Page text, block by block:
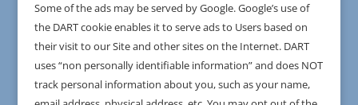
Some of the ads may be served by Google. Google’s use of
the DART cookie enables it to serve ads to Users based on
their visit to our Site and other sites on the Internet. DART
uses “non personally identifiable information” and does NOT
track personal information about you, such as your name,